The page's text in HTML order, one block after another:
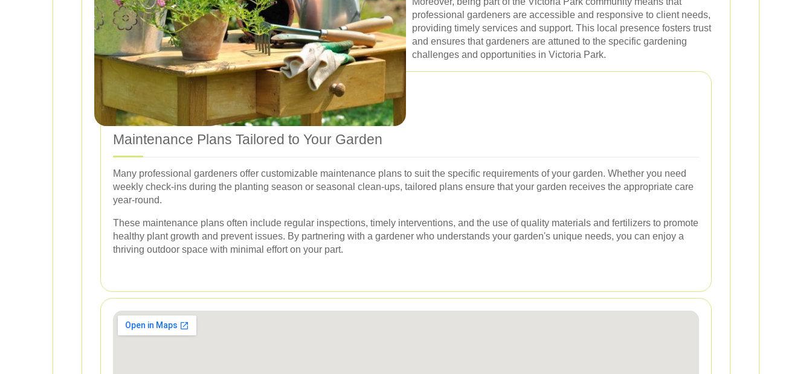
professional gardeners are accessible and responsive to client needs,
providing timely services and support. This local presence fosters trust
and ensures that gardeners are attuned to the specific gardening
challenges and opportunities in Victoria Park.
Maintenance Plans Tailored to Your Garden
Many professional gardeners offer customizable maintenance plans to suit the specific requirements of your garden. Whether you need
weekly check-ins during the planting season or seasonal clean-ups, tailored plans ensure that your garden receives the appropriate care
year-round.
These maintenance plans often include regular inspections, timely interventions, and the use of quality materials and fertilizers to promote
healthy plant growth and prevent issues. By partnering with a gardener who understands your garden's unique needs, you can enjoy a
thriving outdoor space with minimal effort on your part.